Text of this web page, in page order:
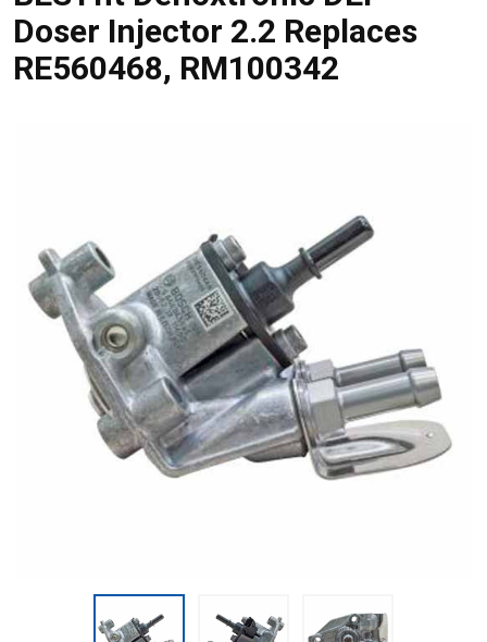
Doser Injector 2.2 Replaces
RE560468, RM100342